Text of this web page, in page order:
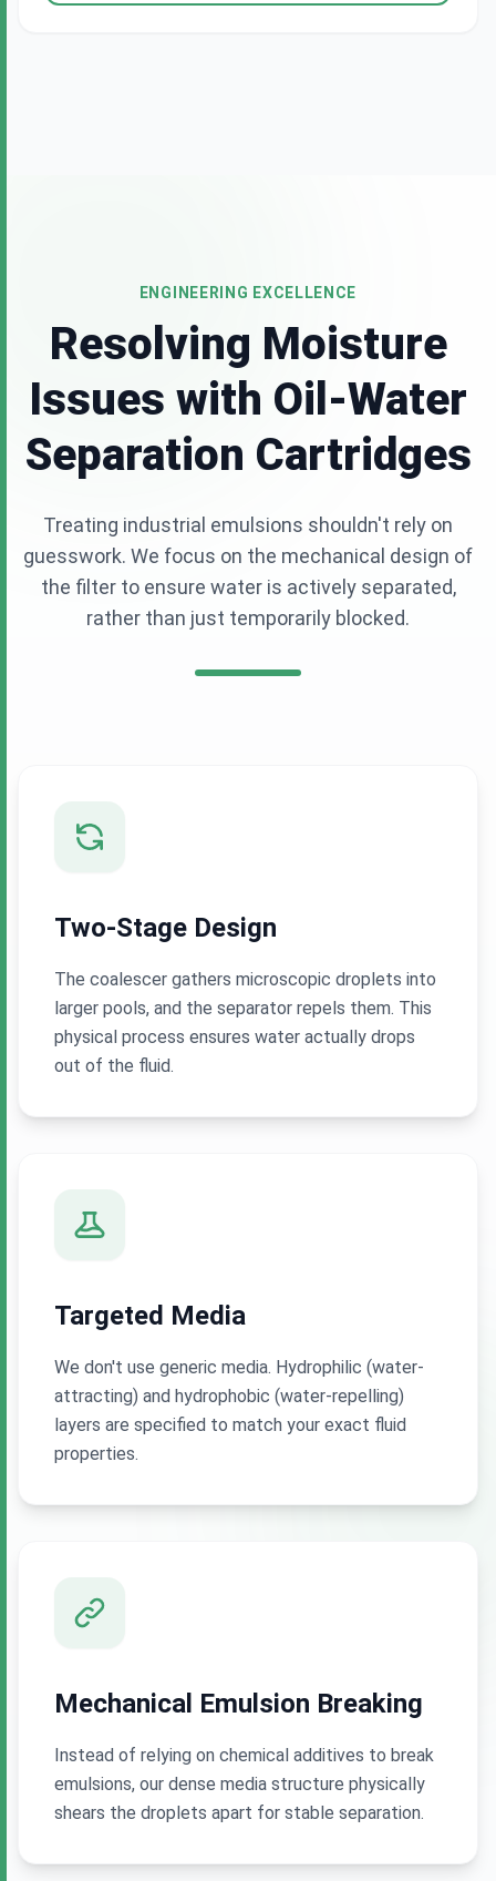
ENGINEERING EXCELLENCE
Resolving Moisture
Issues with Oil-Water
Separation Cartridges
Treating industrial emulsions shouldn't rely on
guesswork. We focus on the mechanical design of
the filter to ensure water is actively separated,
rather than just temporarily blocked.
Two-Stage Design
The coalescer gathers microscopic droplets into
larger pools, and the separator repels them. This
physical process ensures water actually drops
out of the fluid.
Targeted Media
We don't use generic media. Hydrophilic (water-
attracting) and hydrophobic (water-repelling)
layers are specified to match your exact fluid
properties.
Mechanical Emulsion Breaking
Instead of relying on chemical additives to break
emulsions, our dense media structure physically
shears the droplets apart for stable separation.